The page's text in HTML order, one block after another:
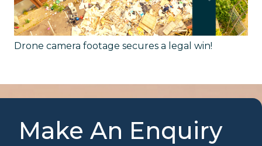
Drone camera footage secures a legal win!
Make An Enquiry